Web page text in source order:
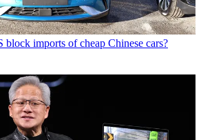
block imports of cheap Chinese cars?